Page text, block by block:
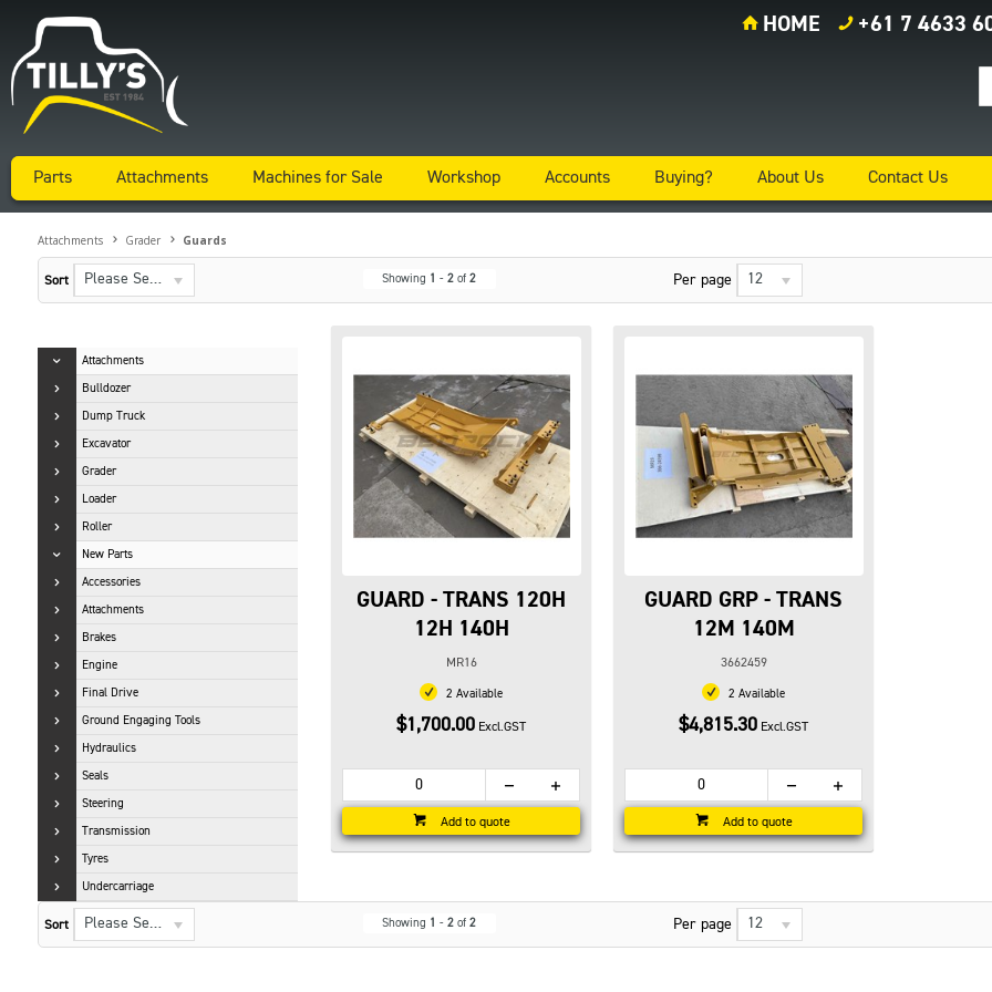
+61 7 4633
HOME
Parts Attachments Machines for Sale Workshop Accounts Buying? About Us Contact Us
Attachments Grader Guards
Sort Please Select... Showing 1 - 2 of2 Per page 12
Attachments
Bulldozer
Dump Truck
Excavator
Grader
Loader
Roller
New Parts
Accessories
Attachments
Brakes
Engine
Final Drive
Ground Engaging Tools
Hydraulics
Seals
Steering
Transmission
Tyres
Undercarriage
GUARD - TRANS 120H
12H 140H
MR16
2 Available
$1,700.00 Excl.GST
Add to quote
GUARD GRP - TRANS
12M 140M
3662459
2 Available
$4,815.30 Excl.GST
Add to quote
Sort Please Select... Showing 1 - 2 of2 Per page 12